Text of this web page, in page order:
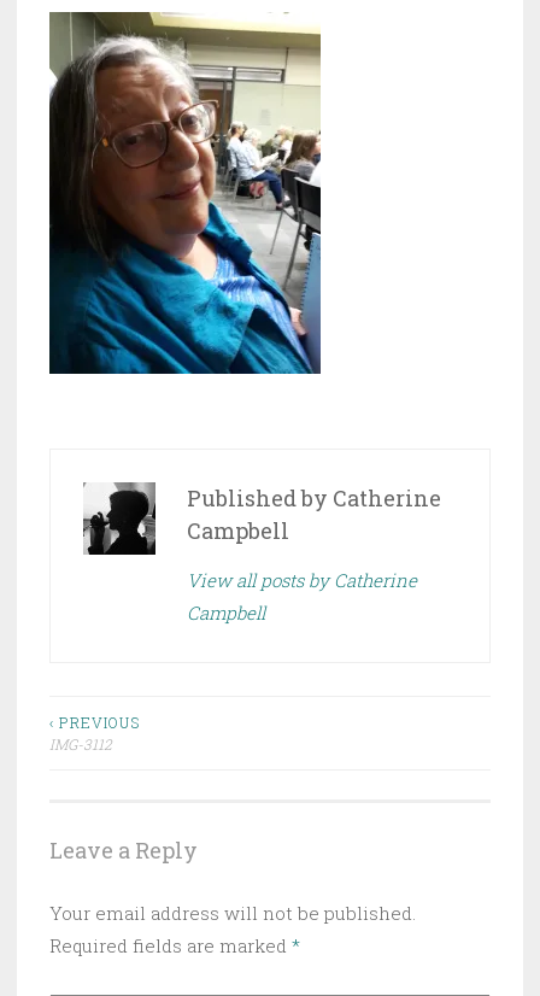
Published by Catherine
Campbell
View all posts by Catherine
Campbell
Post
‹ PREVIOUS
IMG-3112
Leave a Reply
Your email address will not be published.
Required fields are marked *